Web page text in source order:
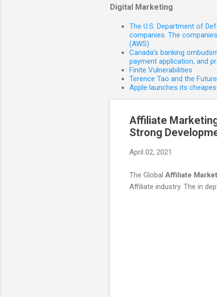
Digital Marketing
The U.S. Department of
companies. The
(AWS)
Canada’s banking
payment application, and
Finite Vulnerabilities
Terence Tao and the
Apple launches its
Affiliate
Strong
April 02, 2021
The Global Affiliate Market
Affiliate industry. The in